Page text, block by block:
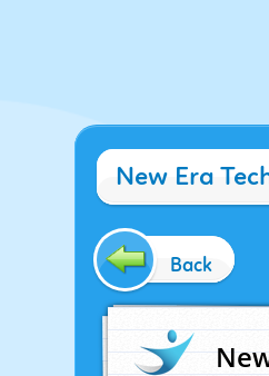
New Era
Back